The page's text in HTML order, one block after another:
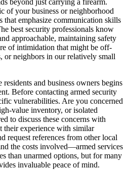
beyond just carrying a firearm.
of your business or neighborhood
that emphasize communication skills
best security professionals know
approachable, maintaining safety
of intimidation that might be off-
or neighbors in our relatively small
and business owners begins
Before contacting armed security
vulnerabilities. Are you concerned
value inventory, or isolated
to discuss these concerns with
their experience with similar
request references from other local
the costs involved—armed services
than unarmed options, but for many
invaluable peace of mind.